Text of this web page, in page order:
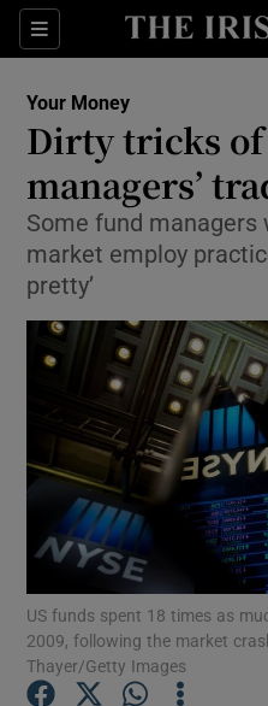
Sections
Your Money
Dirty tricks
managers’
Some fund managers
market employ
pretty’
US funds spent 18 times as
2009, following the market
Thayer/Getty Images